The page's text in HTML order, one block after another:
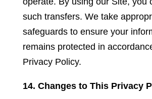
such transfers. We take
safeguards to ensure your
remains protected in
Privacy Policy.
14. Changes to This Privacy